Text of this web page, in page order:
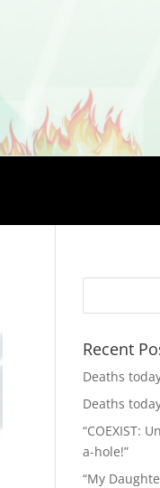
Recent
Deaths
Deaths
“COEXIST:
a-hole!”
“My